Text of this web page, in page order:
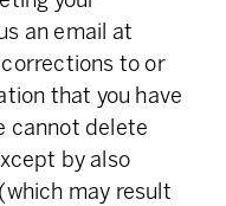
an email at
to or
that you have
cannot delete
by also
may result